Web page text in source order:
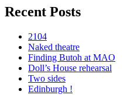
Recent Posts
2104
Naked theatre
Finding Butoh at MAO
Doll’s House rehearsal
Two sides
Edinburgh !